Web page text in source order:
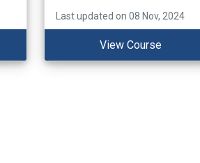
Last updated on 08 Nov, 2024
View Course